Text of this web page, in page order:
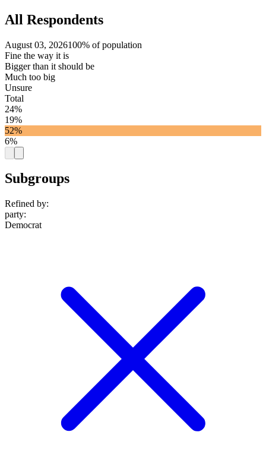
All Respondents
August 03, 2026100% of population
Fine the way it is
Bigger than it should be
Much too big
Unsure
Total
24%
19%
52%
6%
Subgroups
Refined by:
party:
Democrat